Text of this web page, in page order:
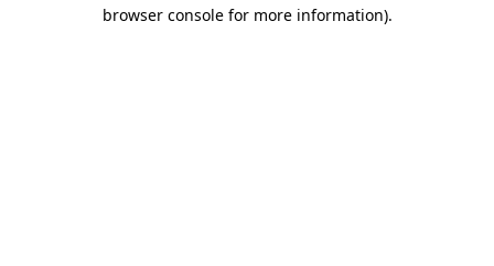
browser console for more information).